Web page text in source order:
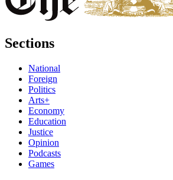
Sections
National
Foreign
Politics
Arts+
Economy
Education
Justice
Opinion
Podcasts
Games